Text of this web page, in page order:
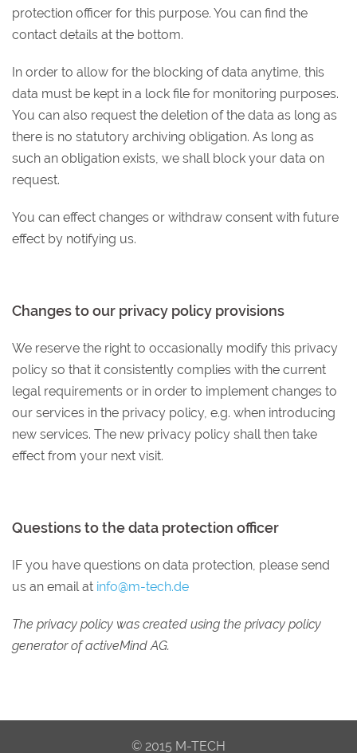
protection officer for this purpose. You can find the
contact details at the bottom.
In order to allow for the blocking of data anytime, this
data must be kept in a lock file for monitoring purposes.
You can also request the deletion of the data as long as
there is no statutory archiving obligation. As long as
such an obligation exists, we shall block your data on
request.
You can effect changes or withdraw consent with future
effect by notifying us.
Changes to our privacy policy provisions
We reserve the right to occasionally modify this privacy
policy so that it consistently complies with the current
legal requirements or in order to implement changes to
our services in the privacy policy, e.g. when introducing
new services. The new privacy policy shall then take
effect from your next visit.
Questions to the data protection officer
IF you have questions on data protection, please send
us an email at info@m-tech.de
The privacy policy was created using the privacy policy
generator of activeMind AG.
© 2015 M-TECH